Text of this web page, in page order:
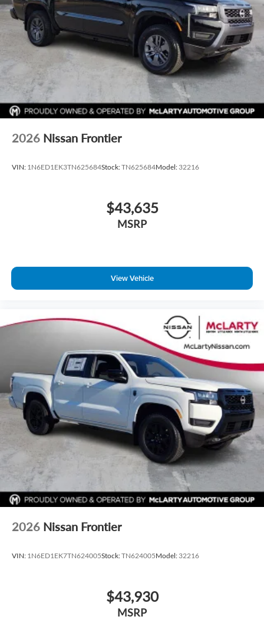
2026 Nissan Frontier
VIN: 1N6ED1EK3TN625684Stock:TN625684Model: 32216
$43,635
MSRP
View Vehicle
2026 Nissan Frontier
VIN: 1N6ED1EK7TN624005Stock:TN624005Model: 32216
$43,930
MSRP